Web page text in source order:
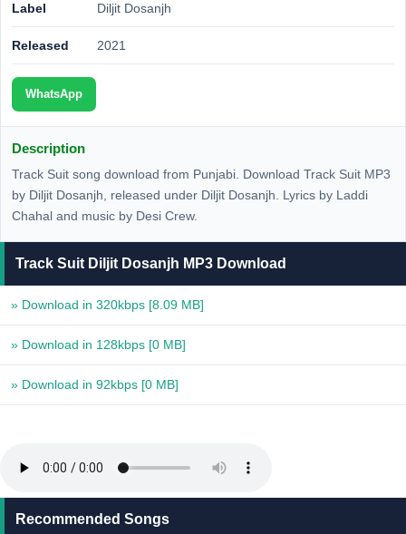
Label Diljit Dosanjh
Released 2021
WhatsApp
Description
Track Suit song download from Punjabi. Download Track Suit MP3
by Diljit Dosanjh, released under Diljit Dosanjh. Lyrics by Laddi
Chahal and music by Desi Crew.
Track Suit Diljit Dosanjh MP3 Download
» Download in 320kbps [8.09 MB]
» Download in 128kbps [0 MB]
» Download in 92kbps [0 MB]
Recommended Songs